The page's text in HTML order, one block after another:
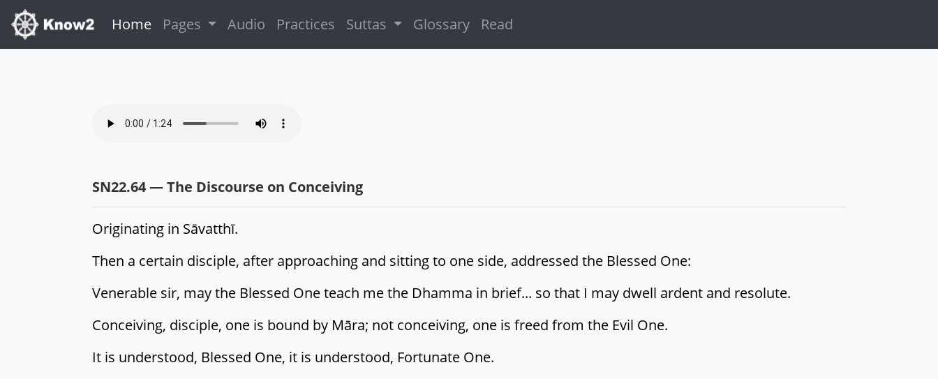
Home(current)
Pages Audio Practices Suttas Glossary Read
SN22.64 — The Discourse on Conceiving
Originating in Sāvatthī.
Then a certain disciple, after approaching and sitting to one side, addressed the Blessed One:
Venerable sir, may the Blessed One teach me the Dhamma in brief... so that I may dwell ardent and resolute.
Conceiving, disciple, one is bound by Māra; not conceiving, one is freed from the Evil One.
It is understood, Blessed One, it is understood, Fortunate One.